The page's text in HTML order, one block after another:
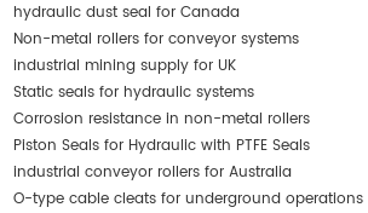
hydraulic dust seal for Canada
Non-metal rollers for conveyor systems
industrial mining supply for UK
Static seals for hydraulic systems
Corrosion resistance in non-metal rollers
Piston Seals for Hydraulic with PTFE Seals
industrial conveyor rollers for Australia
O-type cable cleats for underground operations